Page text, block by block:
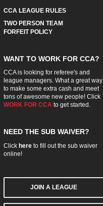
CCA LEAGUE RULES
TWO PERSON TEAM
FORFEIT POLICY
WANT TO WORK FOR CCA?
CCA is looking for referee's and
league managers. What a great way
to make some extra cash and meet
tons of awesome new people! Click
WORK FOR CCA to get started.
NEED THE SUB WAIVER?
Click hereto fill out the sub waiver
online!
JOIN A LEAGUE